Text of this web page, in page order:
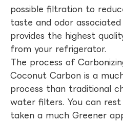
possible filtration to
taste and odor
provides the highest
from your refrigerator.
The process of
Coconut Carbon is a
process than traditional
water filters. You can
taken a much Greener